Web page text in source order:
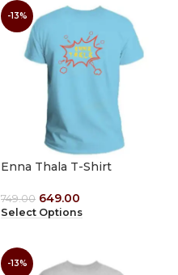
-13%
Enna Thala T-Shirt
749.00 649.00
Select Options
-13%